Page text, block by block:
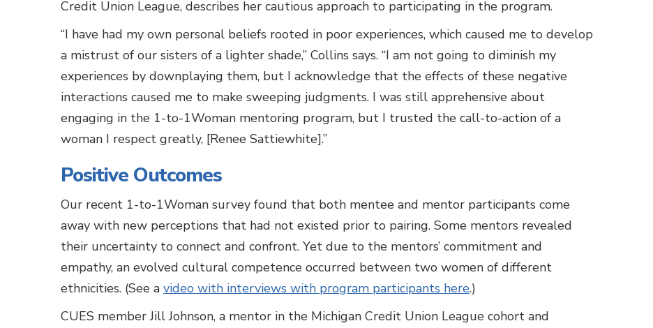
Credit Union League, describes her cautious approach to participating in the program.
“I have had my own personal beliefs rooted in poor experiences, which caused me to develop
a mistrust of our sisters of a lighter shade,” Collins says. “I am not going to diminish my
experiences by downplaying them, but I acknowledge that the effects of these negative
interactions caused me to make sweeping judgments. I was still apprehensive about
engaging in the 1-to-1Woman mentoring program, but I trusted the call-to-action of a
woman I respect greatly, [Renee Sattiewhite].”
Positive Outcomes
Our recent 1-to-1Woman survey found that both mentee and mentor participants come
away with new perceptions that had not existed prior to pairing. Some mentors revealed
their uncertainty to connect and confront. Yet due to the mentors’ commitment and
empathy, an evolved cultural competence occurred between two women of different
ethnicities. (See a video with interviews with program participants here.)
CUES member Jill Johnson, a mentor in the Michigan Credit Union League cohort and